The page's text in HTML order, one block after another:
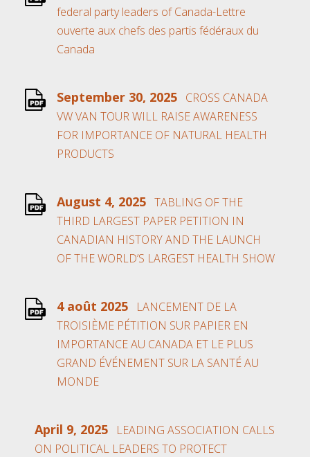
federal party leaders of Canada-Lettre
ouverte aux chefs des partis fédéraux du
Canada
September 30, 2025 CROSS CANADA
VW VAN TOUR WILL RAISE AWARENESS
FOR IMPORTANCE OF NATURAL HEALTH
PRODUCTS
August 4, 2025 TABLING OF THE
THIRD LARGEST PAPER PETITION IN
CANADIAN HISTORY AND THE LAUNCH
OF THE WORLD’S LARGEST HEALTH SHOW
4 août 2025
LANCEMENT DE LA
TROISIÈME PÉTITION SUR PAPIER EN
IMPORTANCE AU CANADA ET LE PLUS
GRAND ÉVÉNEMENT SUR LA SANTÉ AU
MONDE
April 9, 2025
LEADING ASSOCIATION CALLS
ON POLITICAL LEADERS TO PROTECT